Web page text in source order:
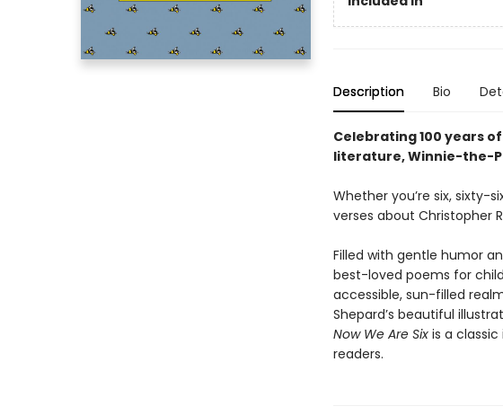
Description Bio
Celebrating 100 years
literature, Winnie-the-
Whether you’re six, sixty-
verses about Christopher
Filled with gentle humor
best-loved poems for
accessible, sun-filled
Shepard’s beautiful
Now We Are Sixis a classic
readers.